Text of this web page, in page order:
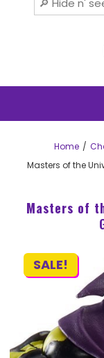
Home
Masters of the
Masters of
SALE!